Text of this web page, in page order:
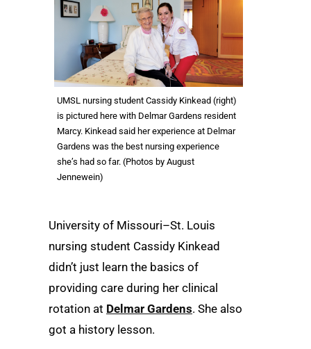
UMSL nursing student Cassidy Kinkead (right)
is pictured here with Delmar Gardens resident
Marcy. Kinkead said her experience at Delmar
Gardens was the best nursing experience
she’s had so far. (Photos by August
Jennewein)
University of Missouri–St. Louis
nursing student Cassidy Kinkead
didn’t just learn the basics of
providing care during her clinical
rotation at Delmar Gardens. She also
got a history lesson.